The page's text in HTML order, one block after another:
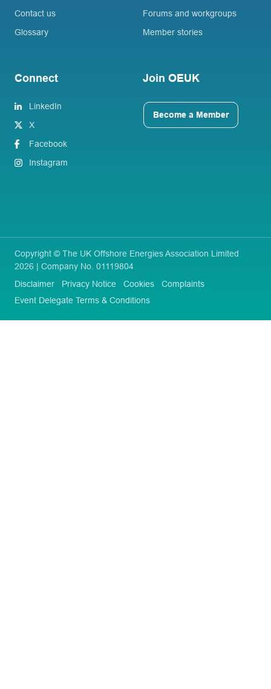
Contact us
Glossary
Forums and workgroups
Member stories
Connect
LinkedIn
X
Facebook
Instagram
Join OEUK
Become a Member
Copyright © The UK Offshore Energies Association Limited
2026 | Company No. 01119804
Disclaimer
Privacy Notice Cookies
Complaints
Event Delegate Terms & Conditions